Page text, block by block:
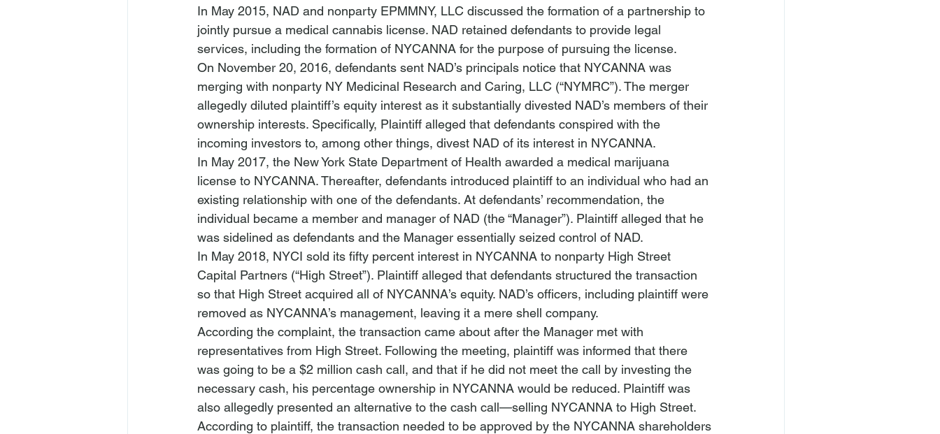
In May 2015, NAD and nonparty EPMMNY, LLC discussed the formation of a partnership to
jointly pursue a medical cannabis license. NAD retained defendants to provide legal
services, including the formation of NYCANNA for the purpose of pursuing the license.
On November 20, 2016, defendants sent NAD’s principals notice that NYCANNA was
merging with nonparty NY Medicinal Research and Caring, LLC (“NYMRC”). The merger
allegedly diluted plaintiff’s equity interest as it substantially divested NAD’s members of their
ownership interests. Specifically, Plaintiff alleged that defendants conspired with the
incoming investors to, among other things, divest NAD of its interest in NYCANNA.
In May 2017, the New York State Department of Health awarded a medical marijuana
license to NYCANNA. Thereafter, defendants introduced plaintiff to an individual who had an
existing relationship with one of the defendants. At defendants’ recommendation, the
individual became a member and manager of NAD (the “Manager”). Plaintiff alleged that he
was sidelined as defendants and the Manager essentially seized control of NAD.
In May 2018, NYCI sold its fifty percent interest in NYCANNA to nonparty High Street
Capital Partners (“High Street”). Plaintiff alleged that defendants structured the transaction
so that High Street acquired all of NYCANNA’s equity. NAD’s officers, including plaintiff were
removed as NYCANNA’s management, leaving it a mere shell company.
According the complaint, the transaction came about after the Manager met with
representatives from High Street. Following the meeting, plaintiff was informed that there
was going to be a $2 million cash call, and that if he did not meet the call by investing the
necessary cash, his percentage ownership in NYCANNA would be reduced. Plaintiff was
also allegedly presented an alternative to the cash call—selling NYCANNA to High Street.
According to plaintiff, the transaction needed to be approved by the NYCANNA shareholders